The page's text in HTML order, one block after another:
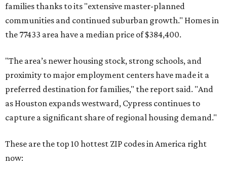
families thanks to its "extensive master-planned
communities and continued suburban growth." Homes in
the 77433 area have a median price of $384,400.
"The area’s newer housing stock, strong schools, and
proximity to major employment centers have made it a
preferred destination for families," the report said. "And
as Houston expands westward, Cypress continues to
capture a significant share of regional housing demand."
These are the top 10 hottest ZIP codes in America right
now: